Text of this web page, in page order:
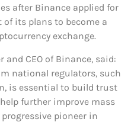
after Binance applied for
of its plans to become a
exchange.
and CEO of Binance, said:
national regulators, such
is essential to build trust
further improve mass
progressive pioneer in